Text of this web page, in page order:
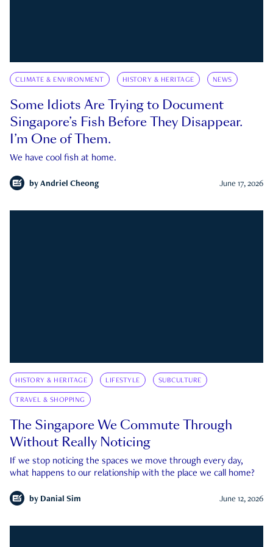
CLIMATE & ENVIRONMENT HISTORY & HERITAGE NEWS
Some Idiots Are Trying to Document
Singapore’s Fish Before They Disappear.
I’m One of Them.
We have cool fish at home.
by Andriel Cheong June 17, 2026
HISTORY & HERITAGE LIFESTYLE SUBCULTURE
TRAVEL & SHOPPING
The Singapore We Commute Through
Without Really Noticing
If we stop noticing the spaces we move through every day,
what happens to our relationship with the place we call home?
by Danial Sim June 12, 2026